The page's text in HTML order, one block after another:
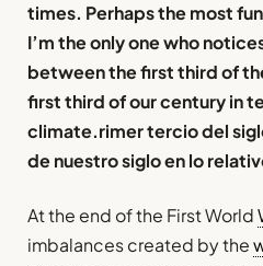
times. Perhaps the most
I’m the only one who
between the first third of
first third of our century in
climate.rimer tercio del
de nuestro siglo en lo
At the end of the First World
imbalances created by the